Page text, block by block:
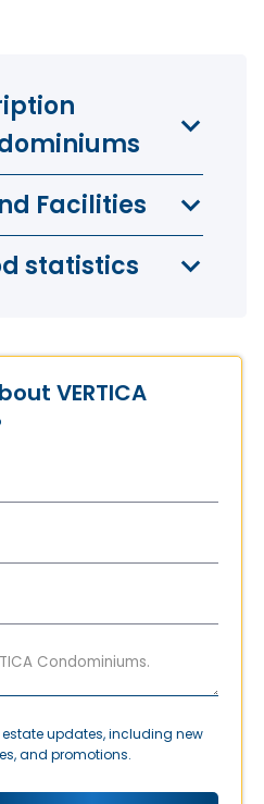
0 bathroom
Facilities
statistics
VERTICA
estate updates, including new
and promotions.